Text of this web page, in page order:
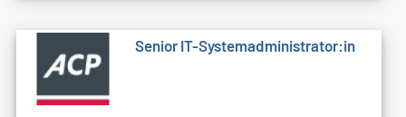
Senior IT-Systemadministrator:in